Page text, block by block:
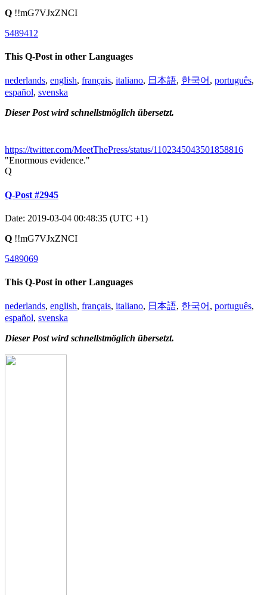
Q !!mG7VJxZNCI
5489412
This Q-Post in other Languages
nederlands, english, français, italiano, 日本語, 한국어 , português,
español, svenska
Dieser Post wird schnellstmöglich übersetzt.
https://twitter.com/MeetThePress/status/1102345043501858816
"Enormous evidence."
Q
Q-Post #2945
Date: 2019-03-04 00:48:35 (UTC +1)
Q !!mG7VJxZNCI
5489069
This Q-Post in other Languages
nederlands, english, français, italiano, 日本語, 한국어 , português,
español, svenska
Dieser Post wird schnellstmöglich übersetzt.